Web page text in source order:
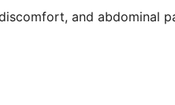
and abdominal